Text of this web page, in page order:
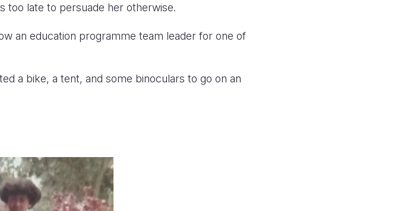
too late to persuade her otherwise.
an education programme team leader for one of
a bike, a tent, and some binoculars to go on an